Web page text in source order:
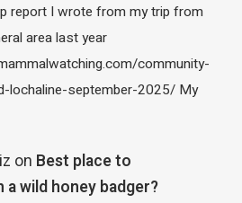
report I wrote from my trip from
area last year
community-
lochaline-september-2025/ My
on Best place to
wild honey badger?